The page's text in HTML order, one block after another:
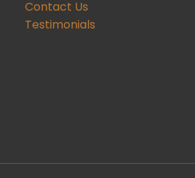
Contact Us
Testimonials